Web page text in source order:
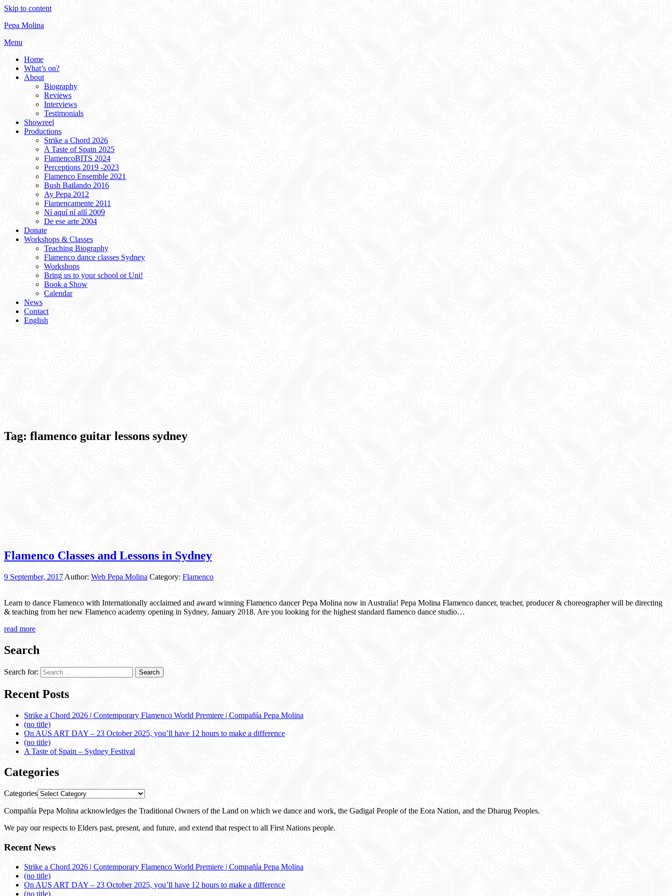
Skip to content
Pepa Molina
Menu
Home
What’s on?
About
Biography
Reviews
Interviews
Testimonials
Showreel
Productions
Strike a Chord 2026
A Taste of Spain 2025
FlamencoBITS 2024
Perceptions 2019 -2023
Flamenco Ensemble 2021
Bush Bailando 2016
Ay Pepa 2012
Flamencamente 2011
Ní aquí ní allí 2009
De ese arte 2004
Donate
Workshops & Classes
Teaching Biography
Flamenco dance classes Sydney
Workshops
Bring us to your school or Uni!
Book a Show
Calendar
News
Contact
English
Tag: flamenco guitar lessons sydney
Flamenco Classes and Lessons in Sydney
9 September, 2017 Author: Web Pepa Molina Category: Flamenco
Learn to dance Flamenco with Internationally acclaimed and award winning Flamenco dancer Pepa Molina now in Australia! Pepa Molina Flamenco dancer, teacher, producer & choreographer will be directing
& teaching from her new Flamenco academy opening in Sydney, January 2018. Are you looking for the highest standard flamenco dance studio…
read more
Search
Search for:
Recent Posts
Strike a Chord 2026 | Contemporary Flamenco World Premiere | Compañía Pepa Molina
(no title)
On AUS ART DAY – 23 October 2025, you’ll have 12 hours to make a difference
(no title)
A Taste of Spain – Sydney Festival
Categories
Categories
Compañía Pepa Molina acknowledges the Traditional Owners of the Land on which we dance and work, the Gadigal People of the Eora Nation, and the Dharug Peoples.
We pay our respects to Elders past, present, and future, and extend that respect to all First Nations people.
Recent News
Strike a Chord 2026 | Contemporary Flamenco World Premiere | Compañía Pepa Molina
(no title)
On AUS ART DAY – 23 October 2025, you’ll have 12 hours to make a difference
(no title)